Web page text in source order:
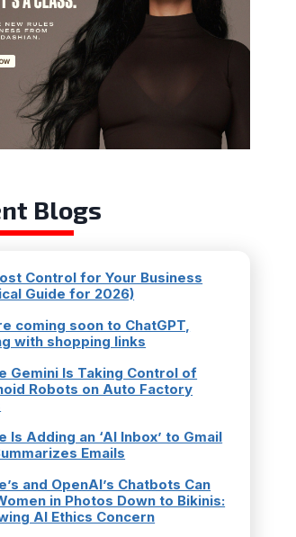
Blogs
Control for Your Business
Guide for 2026)
coming soon to ChatGPT,
with shopping links
Gemini Is Taking Control of
Robots on Auto Factory
Is Adding an ‘AI Inbox’ to Gmail
Emails
and OpenAI’s Chatbots Can
in Photos Down to Bikinis:
AI Ethics Concern